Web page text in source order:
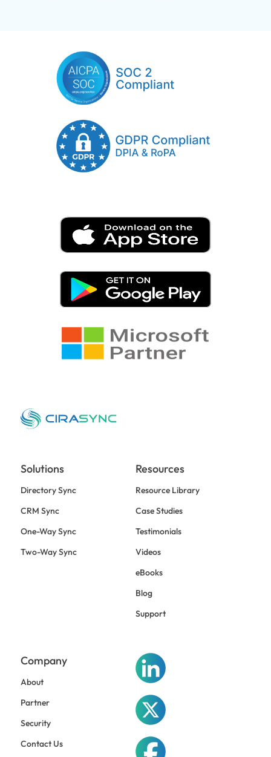
Solutions
Directory Sync
CRM Sync
One-Way Sync
Two-Way Sync
Resources
Resource Library
Case Studies
Testimonials
Videos
eBooks
Blog
Support
Company
About
Partner
Security
Contact Us